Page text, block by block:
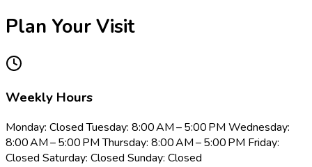
Plan Your Visit
Weekly Hours
Monday: Closed Tuesday: 8:00 AM – 5:00 PM Wednesday:
8:00 AM – 5:00 PM Thursday: 8:00 AM – 5:00 PM Friday:
Closed Saturday: Closed Sunday: Closed